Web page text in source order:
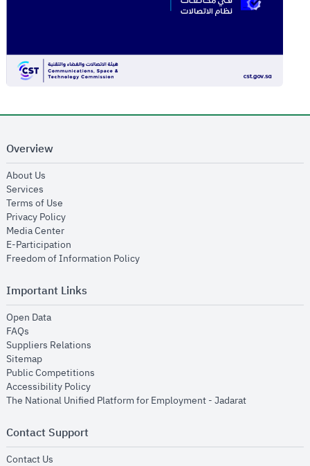
Overview
About Us
Services
Terms of Use
Privacy Policyopens in new window
Media Centeropens in new window
E-Participation
Freedom of Information Policyopens in new window
Important Links
Open Dataopens in new window
FAQs
Suppliers Relations
Sitemapopens in new window
Public Competitions
Accessibility Policyopens in new window
The National Unified Platform for Employment - Jadaratopens in new
Contact Support
Contact Us